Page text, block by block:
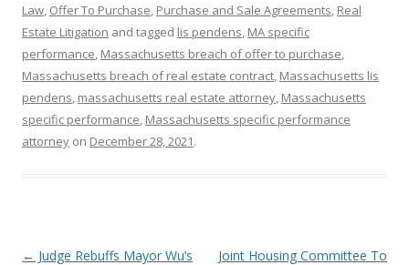
Law, Offer To Purchase, Purchase and Sale Agreements, Real
Estate Litigation and tagged lis pendens, MA specific
performance, Massachusetts breach of offer to purchase,
Massachusetts breach of real estate contract, Massachusetts lis
pendens, massachusetts real estate attorney, Massachusetts
specific performance, Massachusetts specific performance
attorney on December 28, 2021.
Post
← Judge Rebuffs Mayor Wu’s
Joint Housing Committee To